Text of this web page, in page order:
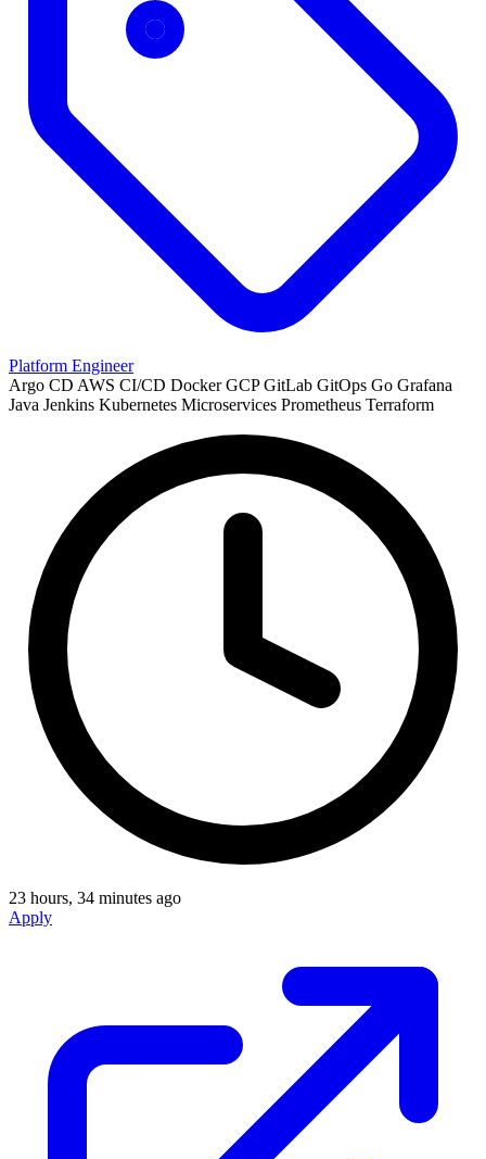
Platform Engineer
Argo CD AWS CI/CD Docker GCP GitLab GitOps Go Grafana
Java Jenkins Kubernetes Microservices Prometheus Terraform
23 hours, 34 minutes ago
Apply